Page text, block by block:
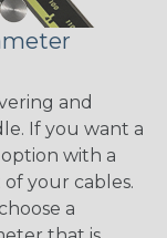
and
If you want a
with a
your cables.
a